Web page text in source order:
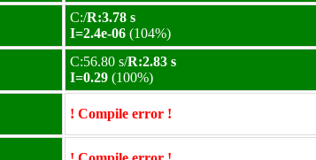
C:/R:3.78 s
I=2.4e-06 (104%)
C:56.80 s/R:2.83 s
I=0.29 (100%)
! Compile error !